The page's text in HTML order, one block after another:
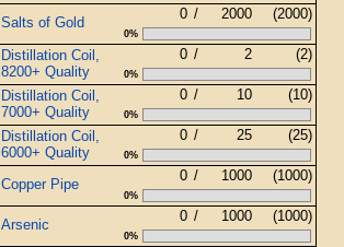
Salts of Gold
0 / 2000 (2000)
0%
Distillation Coil,
8200+ Quality
0 / 2 (2)
0%
Distillation Coil,
7000+ Quality
0 / 10 (10)
0%
Distillation Coil,
6000+ Quality
0 / 25 (25)
0%
Copper Pipe
0 / 1000 (1000)
0%
Arsenic
0 / 1000 (1000)
0%